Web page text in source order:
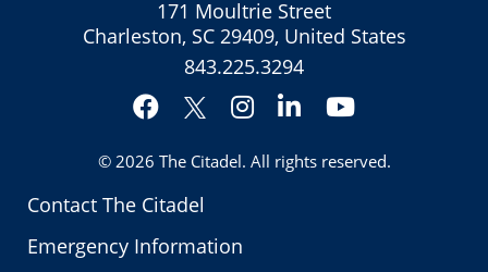
Contact The Citadel
Emergency Information
171 Moultrie Street
Charleston, SC 29409, United States
843.225.3294
Facebook
Twitter
Instagram
LinkedInYouTube
© 2026 The Citadel. All rights reserved.